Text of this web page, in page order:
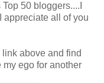
Top 50 bloggers....I
appreciate all of you
above and find
my ego for another